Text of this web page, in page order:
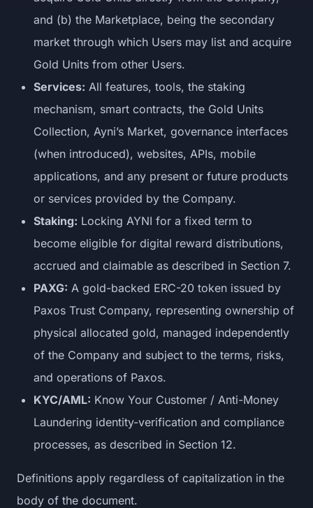
and (b) the Marketplace, being the secondary
market through which Users may list and acquire
Gold Units from other Users.
Services: All features, tools, the staking
mechanism, smart contracts, the Gold Units
Collection, Ayni’s Market, governance interfaces
(when introduced), websites, APIs, mobile
applications, and any present or future products
or services provided by the Company.
Staking: Locking AYNI for a fixed term to
become eligible for digital reward distributions,
accrued and claimable as described in Section 7.
PAXG: A gold-backed ERC-20 token issued by
Paxos Trust Company, representing ownership of
physical allocated gold, managed independently
of the Company and subject to the terms, risks,
and operations of Paxos.
KYC/AML: Know Your Customer / Anti-Money
Laundering identity-verification and compliance
processes, as described in Section 12.
Definitions apply regardless of capitalization in the
body of the document.